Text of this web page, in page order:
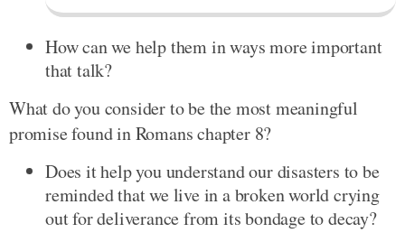
How can we help them in ways more important
that talk?
What do you consider to be the most meaningful
promise found in Romans chapter 8?
Does it help you understand our disasters to be
reminded that we live in a broken world crying
out for deliverance from its bondage to decay?